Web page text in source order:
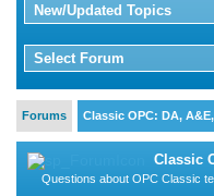
New/Updated Topics
Select Forum
Forums Classic OPC: DA,
Classic
Questions about OPC Classic